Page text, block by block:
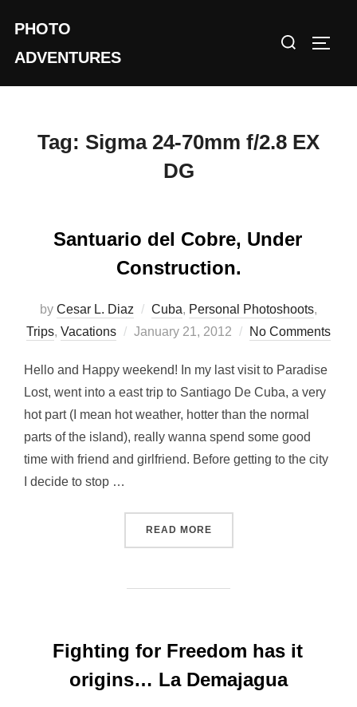
content
PHOTO
ADVENTURES
Search
Tag: Sigma 24-70mm f/2.8 EX
DG
Santuario del Cobre, Under
Construction.
by Cesar L. Diaz Cuba, Personal Photoshoots,
Trips, Vacations
Posted
January 21, 2012 No Comments
Hello and Happy weekend! In my last visit to Paradise
Lost, went into a east trip to Santiago De Cuba, a very
hot part (I mean hot weather, hotter than the normal
parts of the island), really wanna spend some good
time with friend and girlfriend. Before getting to the city
I decide to stop …
READ MORE“SANTUARIO DEL COBRE,
Fighting for Freedom has it
origins… La Demajagua